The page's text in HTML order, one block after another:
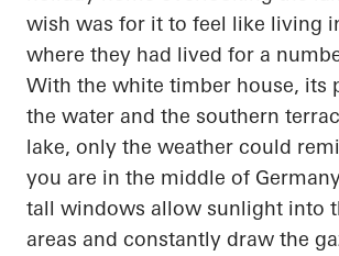
wish was for it to feel like living
where they had lived for a
With the white timber house, its
the water and the southern
lake, only the weather could
you are in the middle of
tall windows allow sunlight into
areas and constantly draw the